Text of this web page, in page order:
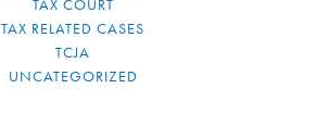
TAX COURT
TAX RELATED CASES
TCJA
UNCATEGORIZED